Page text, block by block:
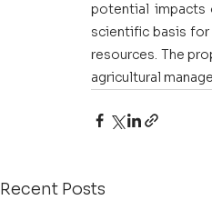
potential impacts
scientific basis
resources. The
agricultural
Recent Posts